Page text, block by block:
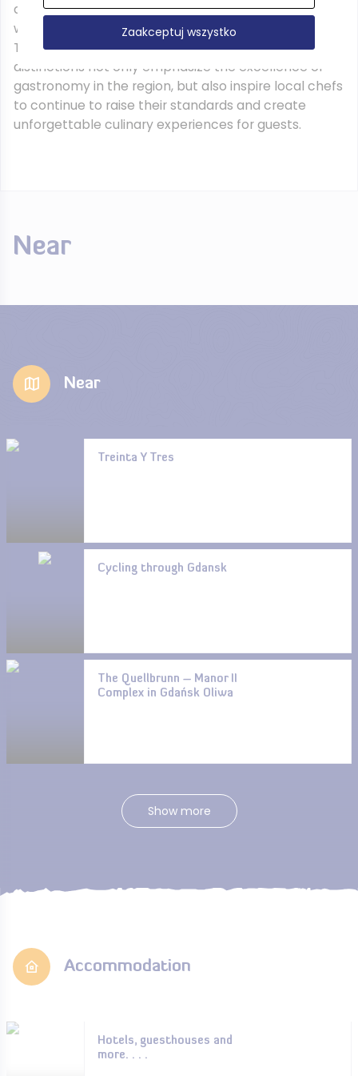
approach to cuisine, combining local ingredients
with creative culinary techniques, which makes the
Tri-City a world-class culinary destination. These
distinctions not only emphasize the excellence of
gastronomy in the region, but also inspire local chefs
to continue to raise their standards and create
unforgettable culinary experiences for guests.
Near
Near
Treinta Y Tres
Cycling through Gdansk
The Quellbrunn – Manor II
Complex in Gdańsk Oliwa
Show more
Accommodation
Hotels, guesthouses and
more. . . .
Zaakceptuj wszystko